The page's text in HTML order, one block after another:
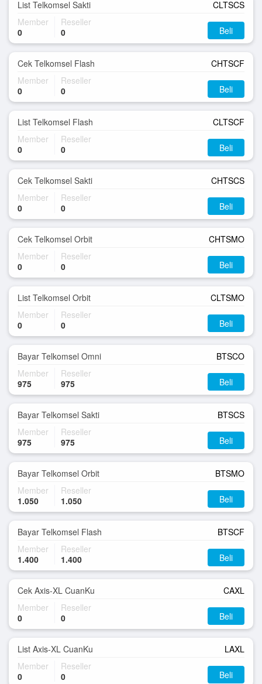
List Telkomsel Sakti
CLTSCS
Member
0
Reseller
0
Beli
Cek Telkomsel Flash
CHTSCF
Member
0
Reseller
0
Beli
List Telkomsel Flash
CLTSCF
Member
0
Reseller
0
Beli
Cek Telkomsel Sakti
CHTSCS
Member
0
Reseller
0
Beli
Cek Telkomsel Orbit
CHTSMO
Member
0
Reseller
0
Beli
List Telkomsel Orbit
CLTSMO
Member
0
Reseller
0
Beli
Bayar Telkomsel Omni
BTSCO
Member
975
Reseller
975
Beli
Bayar Telkomsel Sakti
BTSCS
Member
975
Reseller
975
Beli
Bayar Telkomsel Orbit
BTSMO
Member
1.050
Reseller
1.050
Beli
Bayar Telkomsel Flash
BTSCF
Member
1.400
Reseller
1.400
Beli
Cek Axis-XL CuanKu
CAXL
Member
0
Reseller
0
Beli
List Axis-XL CuanKu
LAXL
Member
0
Reseller
0
Beli